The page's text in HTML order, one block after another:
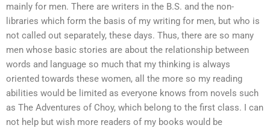
mainly for men. There are writers in the B.S. and the non-
libraries which form the basis of my writing for men, but who is
not called out separately, these days. Thus, there are so many
men whose basic stories are about the relationship between
words and language so much that my thinking is always
oriented towards these women, all the more so my reading
abilities would be limited as everyone knows from novels such
as The Adventures of Choy, which belong to the first class. I can
not help but wish more readers of my books would be